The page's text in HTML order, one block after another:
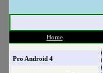
Home
Pro Android 4